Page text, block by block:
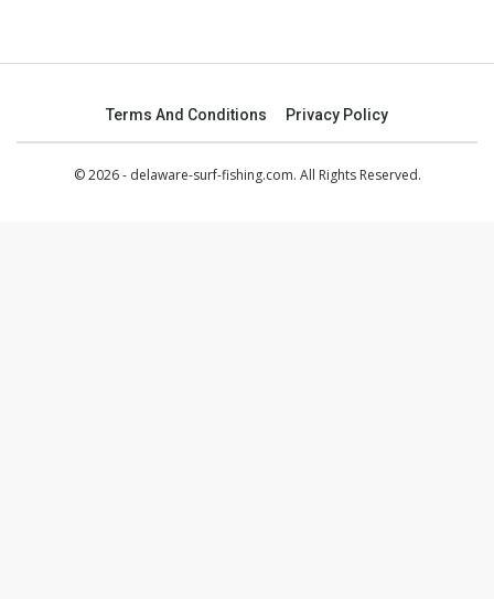
Terms And Conditions Privacy Policy
© 2026 - delaware-surf-fishing.com. All Rights Reserved.